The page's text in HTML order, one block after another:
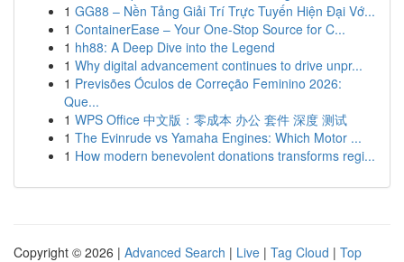
1 GG88 – Nền Tảng Giải Trí Trực Tuyến Hiện Đại Vớ...
1 ContainerEase – Your One-Stop Source for C...
1 hh88: A Deep Dive into the Legend
1 Why digital advancement continues to drive unpr...
1 Previsões Óculos de Correção Feminino 2026:
Que...
1 WPS Office 中文版：零成本 办公 套件 深度 测试
1 The Evinrude vs Yamaha Engines: Which Motor ...
1 How modern benevolent donations transforms regi...
Copyright © 2026 | Advanced Search | Live | Tag Cloud | Top